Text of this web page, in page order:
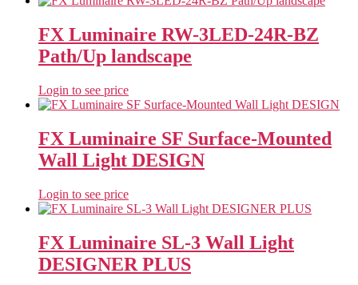
FX Luminaire RW-3LED-24R-BZ
Path/Up landscape
Login to see price
FX Luminaire SF Surface-Mounted
Wall Light DESIGN
Login to see price
FX Luminaire SL-3 Wall Light
DESIGNER PLUS